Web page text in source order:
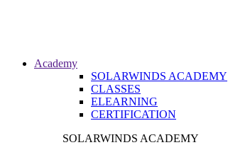
Academy
SOLARWINDS ACADEMY
CLASSES
ELEARNING
CERTIFICATION
SOLARWINDS ACADEMY